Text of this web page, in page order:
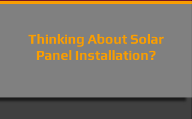
Thinking About Solar
Panel Installation?